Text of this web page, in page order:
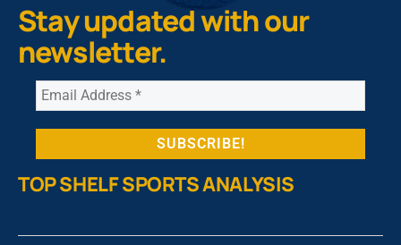
Stay updated with our
newsletter.
TOP SHELF SPORTS ANALYSIS